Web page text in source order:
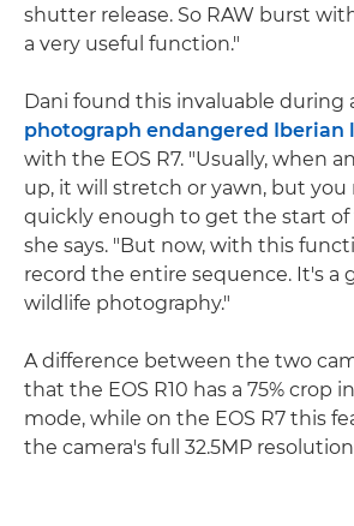
shutter release. So RAW burst
a very useful function."
Dani found this invaluable during
photograph endangered Iberian
with the EOS R7. "Usually, when
up, it will stretch or yawn, but
quickly enough to get the start
she says. "But now, with this
record the entire sequence. It's a
wildlife photography."
A difference between the two
that the EOS R10 has a 75% crop
mode, while on the EOS R7 this
the camera's full 32.5MP